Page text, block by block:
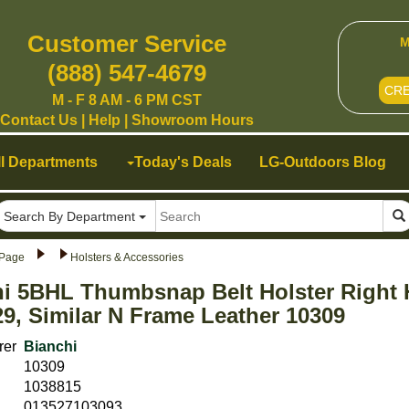
Holsters & Accessories
5BHL Thumbsnap Belt Holster Right
Similar N Frame Leather 10309
Bianchi
10309
1038815
Departments Today's Deals LG-Outdoors Blog
Search By Department
Customer Service
(888) 547-4679
M - F 8 AM - 6 PM CST
Contact Us| Help Showroom Hours